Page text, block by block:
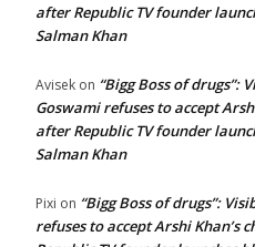
after Republic TV founder
Salman Khan
Avisek on “Bigg Boss of drugs”:
Goswami refuses to accept
after Republic TV founder
Salman Khan
Pixi on “Bigg Boss of drugs”:
refuses to accept Arshi Khan’s